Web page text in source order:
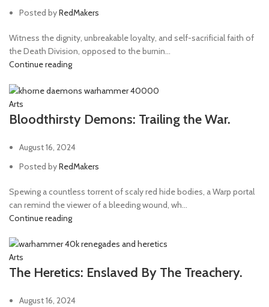
Posted byRedMakers
Witness the dignity, unbreakable loyalty, and self-sacrificial faith of
the Death Division, opposed to the burnin...
Continue reading
Arts
Bloodthirsty Demons: Trailing the War.
August 16, 2024
Posted byRedMakers
Spewing a countless torrent of scaly red hide bodies, a Warp portal
can remind the viewer of a bleeding wound, wh...
Continue reading
Arts
The Heretics: Enslaved By The Treachery.
August 16, 2024